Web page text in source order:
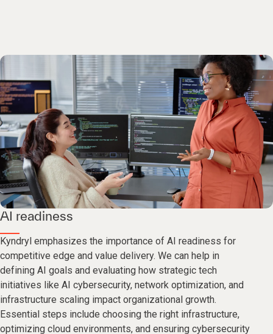
AI readiness
Kyndryl emphasizes the importance of AI readiness for
competitive edge and value delivery. We can help in
defining AI goals and evaluating how strategic tech
initiatives like AI cybersecurity, network optimization, and
infrastructure scaling impact organizational growth.
Essential steps include choosing the right infrastructure,
optimizing cloud environments, and ensuring cybersecurity